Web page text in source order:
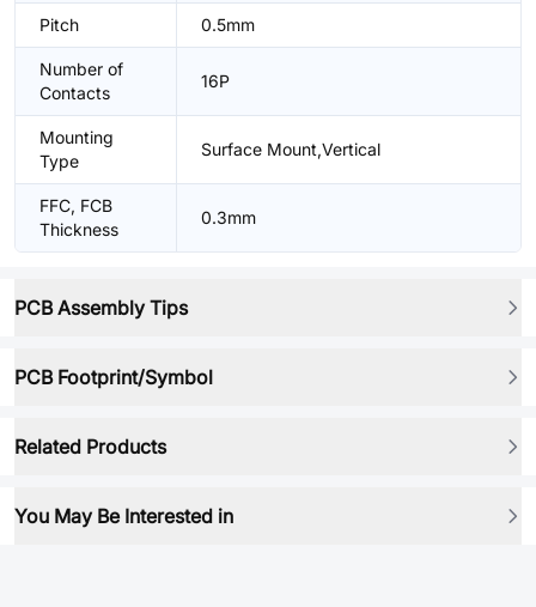
Pitch 0.5mm
Number of
Contacts
16P
Mounting
Type
Surface Mount,Vertical
FFC, FCB
Thickness
0.3mm
PCB Assembly Tips
PCB Footprint/Symbol
Related Products
You May Be Interested in